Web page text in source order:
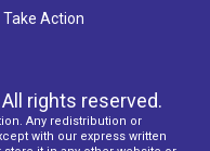
Take Action
rights reserved.
Any redistribution or
with our express written